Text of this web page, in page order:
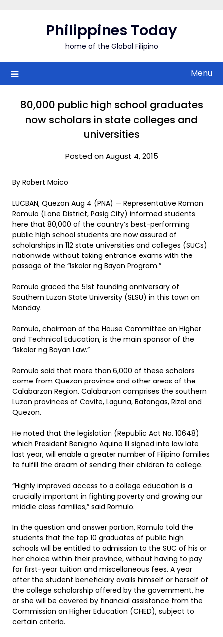
Philippines Today
home of the Global Filipino
Menu
80,000 public high school graduates
now scholars in state colleges and
universities
Posted on August 4, 2015
By Robert Maico
LUCBAN, Quezon Aug 4 (PNA) — Representative Roman
Romulo (Lone District, Pasig City) informed students
here that 80,000 of the country’s best-performing
public high school students are now assured of
scholarships in 112 state universities and colleges (SUCs)
nationwide without taking entrance exams with the
passage of the “Iskolar ng Bayan Program.”
Romulo graced the 51st founding anniversary of
Southern Luzon State University (SLSU) in this town on
Monday.
Romulo, chairman of the House Committee on Higher
and Technical Education, is the main sponsor of the
”Iskolar ng Bayan Law.”
Romulo said that more than 6,000 of these scholars
come from Quezon province and other areas of the
Calabarzon Region. Calabarzon comprises the southern
Luzon provinces of Cavite, Laguna, Batangas, Rizal and
Quezon.
He noted that the legislation (Republic Act No. 10648)
which President Benigno Aquino III signed into law late
last year, will enable a greater number of Filipino families
to fulfill the dream of sending their children to college.
“Highly improved access to a college education is a
crucially important in fighting poverty and growing our
middle class families,” said Romulo.
In the question and answer portion, Romulo told the
students that the top 10 graduates of public high
schools will be entitled to admission to the SUC of his or
her choice within their province, without having to pay
for first-year tuition and miscellaneous fees. A year
after the student beneficiary avails himself or herself of
the college scholarship offered by the government, he
or she will be covered by financial assistance from the
Commission on Higher Education (CHED), subject to
certain criteria.